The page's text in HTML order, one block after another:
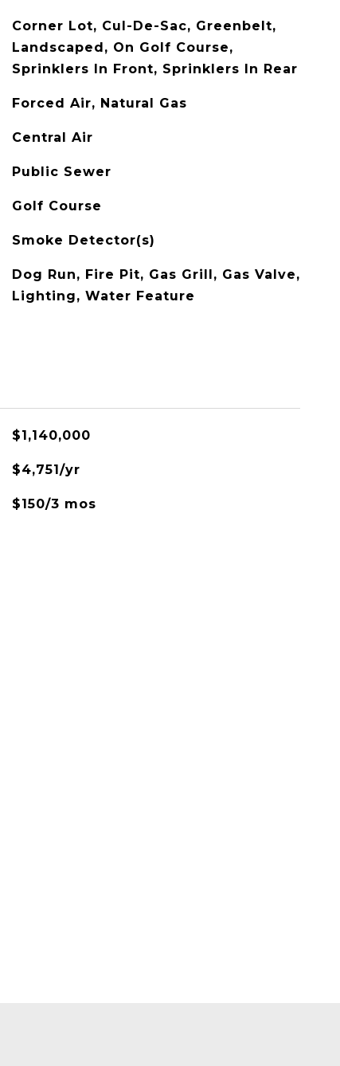
Corner Lot, Cul-De-Sac, Greenbelt,
Landscaped, On Golf Course,
Sprinklers In Front, Sprinklers In Rear
Forced Air, Natural Gas
Central Air
Public Sewer
Golf Course
Smoke Detector(s)
Dog Run, Fire Pit, Gas Grill, Gas Valve,
Lighting, Water Feature
$1,140,000
$4,751/yr
$150/3 mos